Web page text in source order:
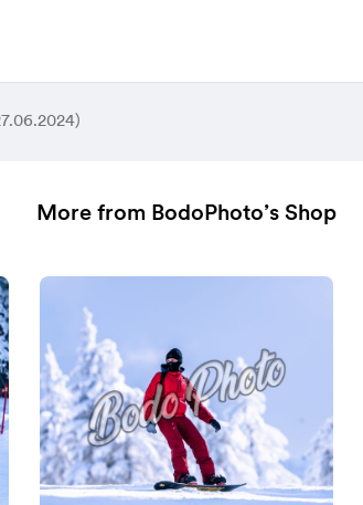
More from BodoPhoto’s Shop